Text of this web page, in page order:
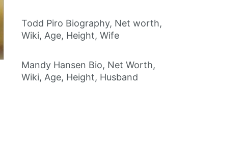
Todd Piro Biography, Net worth,
Wiki, Age, Height, Wife
Mandy Hansen Bio, Net Worth,
Wiki, Age, Height, Husband